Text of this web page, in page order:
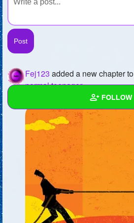
FOLLOW
Created Quizzes
Created Stories
Asked Questions
Created Polls
Fej123 added a new chapter to
normal teenager